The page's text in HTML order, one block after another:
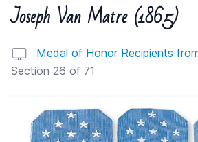
Joseph Van Matre (1865)
Medal of Honor Recipients
Section 26 of 71